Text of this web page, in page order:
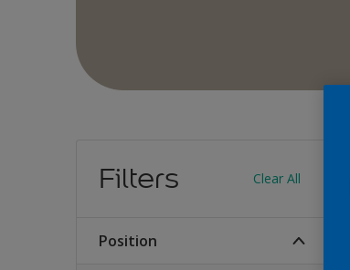
Filters Clear All
Position